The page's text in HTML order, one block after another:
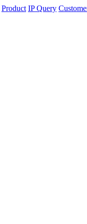
Product IP Query